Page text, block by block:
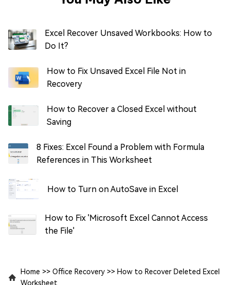
Excel Recover Unsaved Workbooks: How to
Do It?
How to Fix Unsaved Excel File Not in
Recovery
How to Recover a Closed Excel without
Saving
8 Fixes: Excel Found a Problem with Formula
References in This Worksheet
How to Turn on AutoSave in Excel
How to Fix 'Microsoft Excel Cannot Access
the File'
Home >> Office Recovery >> How to Recover Deleted Excel
Worksheet